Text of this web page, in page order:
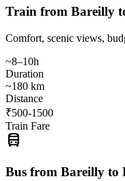
Train from Bareilly
Comfort, scenic views,
~8–10h
Duration
~180 km
Distance
₹500-1500
Train Fare
directions_bus
Bus from Bareilly to